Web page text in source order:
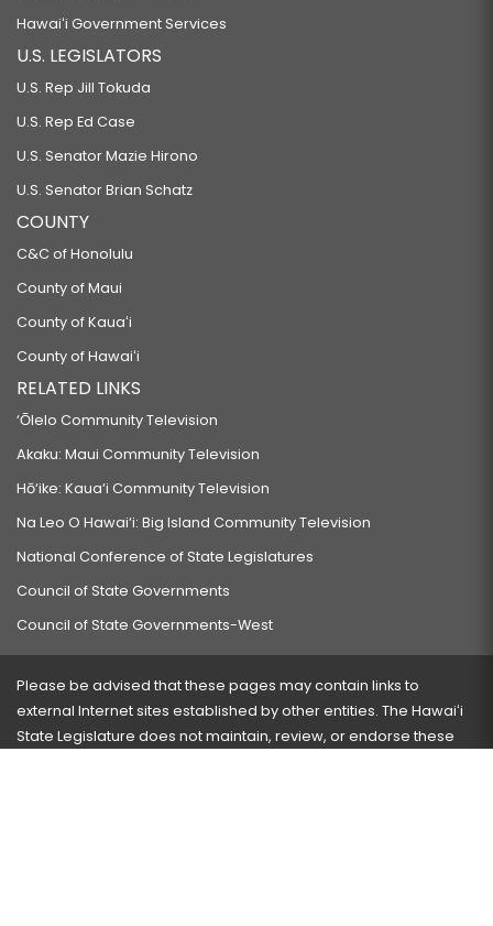
Hawaiʻi Government Services
U.S. LEGISLATORS
U.S. Rep Jill Tokuda
U.S. Rep Ed Case
U.S. Senator Mazie Hirono
U.S. Senator Brian Schatz
COUNTY
C&C of Honolulu
County of Maui
County of Kauaʻi
County of Hawaiʻi
RELATED LINKS
‘Ōlelo Community Television
Akaku: Maui Community Television
Hō‘ike: Kaua‘i Community Television
Na Leo O Hawai‘i: Big Island Community Television
National Conference of State Legislatures
Council of State Governments
Council of State Governments-West
Please be advised that these pages may contain links to
external Internet sites established by other entities. The Hawaiʻi
State Legislature does not maintain, review, or endorse these